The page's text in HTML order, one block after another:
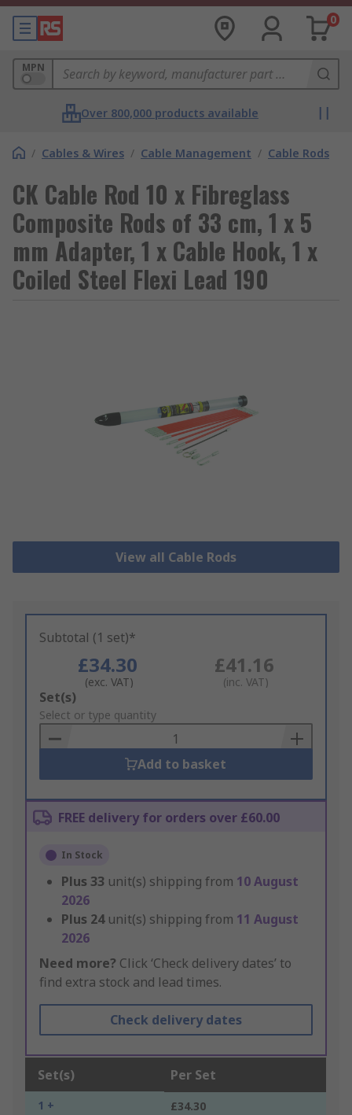
0
MPN
Over 800,000 products available
/ Cables & Wires / Cable Management / Cable Rods
CK Cable Rod 10 x Fibreglass
Composite Rods of 33 cm, 1 x 5
mm Adapter, 1 x Cable Hook, 1 x
Coiled Steel Flexi Lead 190
View all Cable Rods
Subtotal (1 set)*
£34.30
(exc. VAT)
£41.16
(inc. VAT)
Add
to
Basket
Set(s)
Select or type quantity
Add to basket
FREE delivery for orders over £60.00
In Stock
Plus 33 unit(s) shipping from 10 August
2026
Plus 24 unit(s) shipping from 11 August
2026
Need more? Click ‘Check delivery dates’ to
find extra stock and lead times.
Check delivery dates
Set(s) Per Set
1 + £34.30